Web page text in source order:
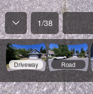
1/38
Driveway Road